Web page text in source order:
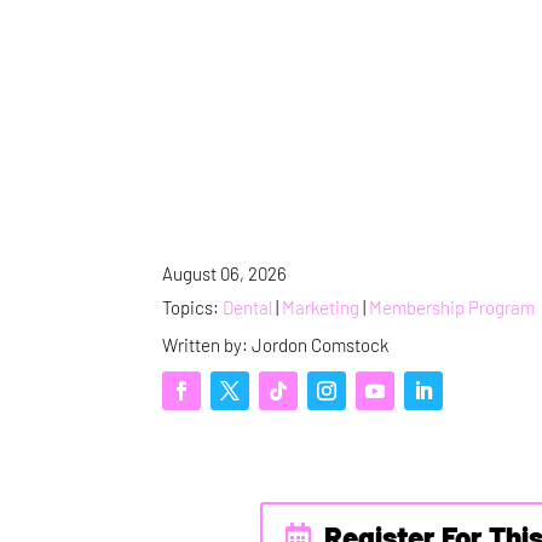
August 06, 2026
Topics: Dental | Marketing | Membership Program
Written by: Jordon Comstock